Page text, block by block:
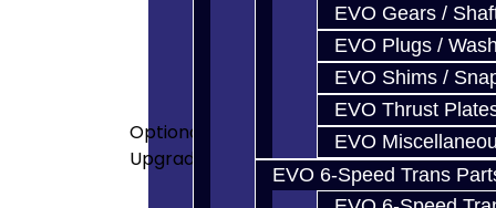
EVO Gears /
EVO Plugs /
EVO Shims /
EVO Thrust
EVO
EVO 6-Speed Trans
same high-end equipment to
cleanliness and attention to
Optional
Upgrades
<p>4-Spider Option
src="images/Product_Desc/
src="images/Product_Desc/
src="images/Product_Desc/
src="images/Product_Desc/